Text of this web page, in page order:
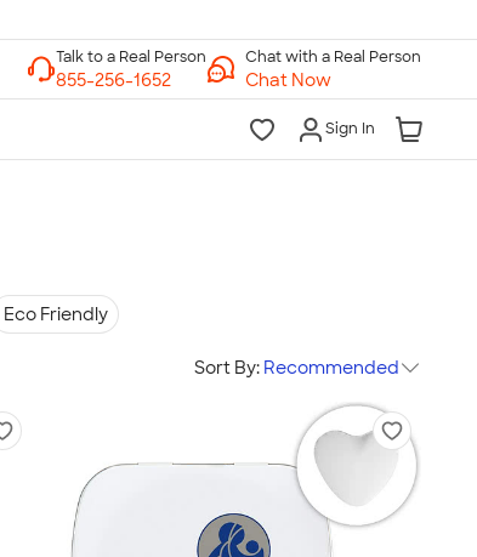
Chat with a Real Person
Chat Now
Sign In
Eco Friendly
Sort By: Recommended